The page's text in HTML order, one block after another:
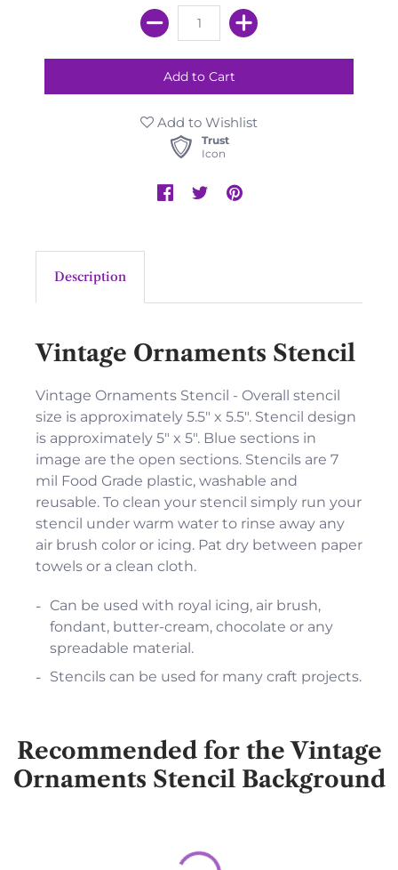
Add to Wishlist
Trust
Icon
Description
Vintage Ornaments Stencil
Vintage Ornaments Stencil - Overall stencil
size is approximately 5.5" x 5.5". Stencil design
is approximately 5" x 5". Blue sections in
image are the open sections. Stencils are 7
mil Food Grade plastic, washable and
reusable. To clean your stencil simply run your
stencil under warm water to rinse away any
air brush color or icing. Pat dry between paper
towels or a clean cloth.
Can be used with royal icing, air brush,
fondant, butter-cream, chocolate or any
spreadable material.
Stencils can be used for many craft projects.
Recommended for the Vintage
Ornaments Stencil Background